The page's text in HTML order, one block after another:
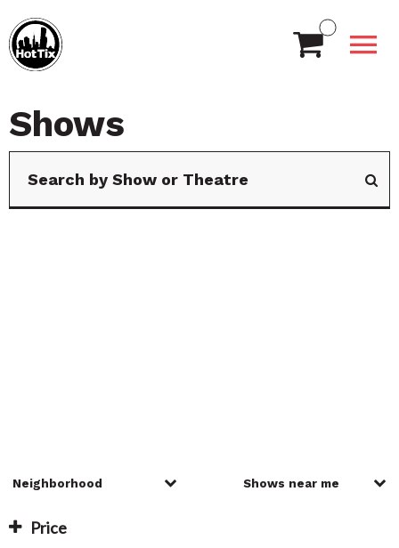
Shows
Price